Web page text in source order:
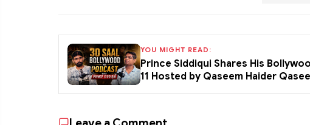
YOU MIGHT READ:
Prince Siddiqui Shares His
11 Hosted by Qaseem Haider